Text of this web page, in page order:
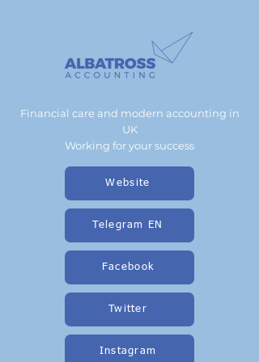
Financial care and modern accounting in
UK
Working for your success
Website
Telegram EN
Facebook
Twitter
Instagram